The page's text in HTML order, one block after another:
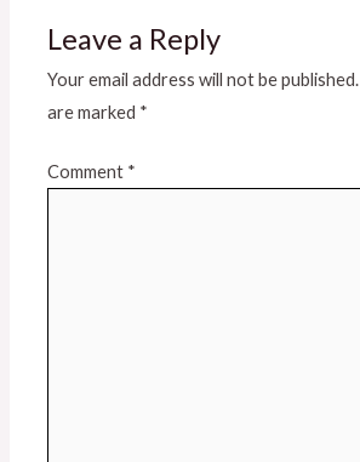
Leave a Reply
Your email address will not be published.
are marked *
Comment *